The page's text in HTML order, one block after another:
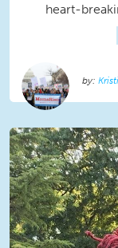
heart-